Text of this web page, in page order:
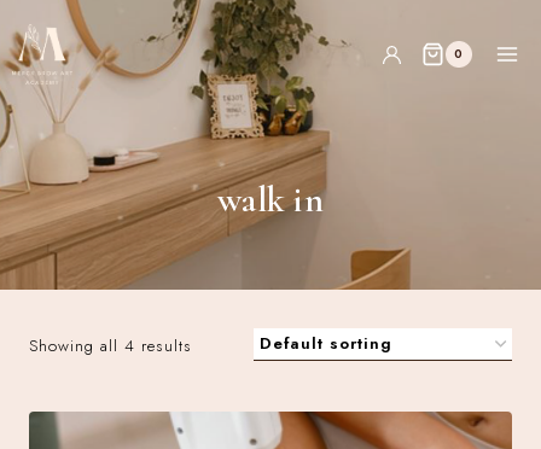
0
walk in
Showing all 4 results